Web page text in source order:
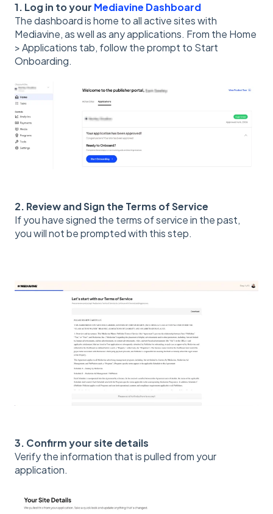
1. Log in to your Mediavine Dashboard
The dashboard is home to all active sites with
Mediavine, as well as any applications. From the Home
> Applications tab, follow the prompt to Start
Onboarding.
2. Review and Sign the Terms of Service
If you have signed the terms of service in the past,
you will not be prompted with this step.
3. Confirm your site details
Verify the information that is pulled from your
application.